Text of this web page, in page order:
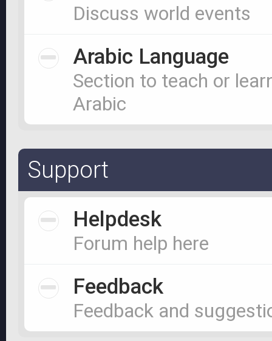
Discuss world events
Arabic Language
Section to teach or
Arabic
Support
Helpdesk
Forum help here
Feedback
Feedback and